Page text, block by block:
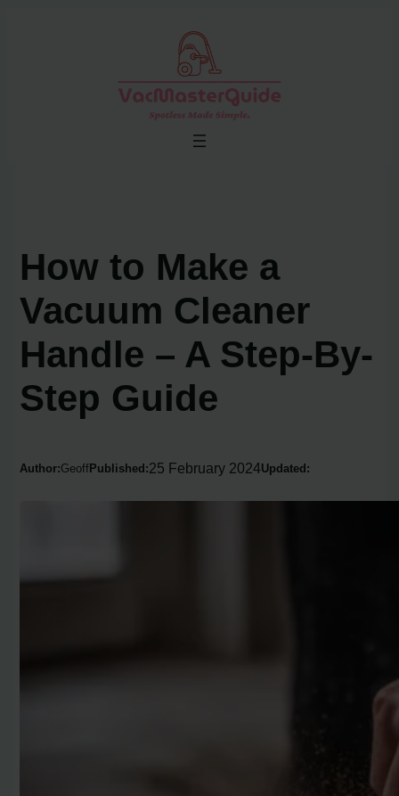
How to Make a
Vacuum Cleaner
Handle – A Step-By-
Step Guide
Author:Geoff Published:25 February 2024Updated: